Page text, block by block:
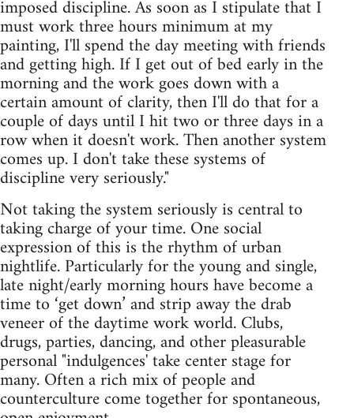
imposed discipline. As soon as I stipulate that I
must work three hours minimum at my
painting, I'll spend the day meeting with friends
and getting high. If I get out of bed early in the
morning and the work goes down with a
certain amount of clarity, then I'll do that for a
couple of days until I hit two or three days in a
row when it doesn't work. Then another system
comes up. I don't take these systems of
discipline very seriously."
Not taking the system seriously is central to
taking charge of your time. One social
expression of this is the rhythm of urban
nightlife. Particularly for the young and single,
late night/early morning hours have become a
time to ‘get down’ and strip away the drab
veneer of the daytime work world. Clubs,
drugs, parties, dancing, and other pleasurable
personal "indulgences' take center stage for
many. Often a rich mix of people and
counterculture come together for spontaneous,